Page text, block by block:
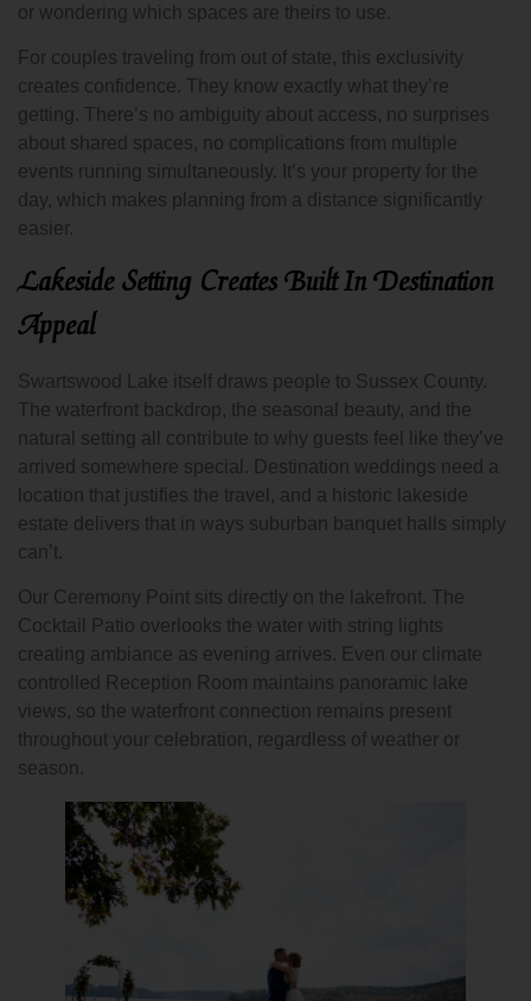
or wondering which spaces are theirs to use.
For couples traveling from out of state, this exclusivity
creates confidence. They know exactly what they’re
getting. There’s no ambiguity about access, no surprises
about shared spaces, no complications from multiple
events running simultaneously. It’s your property for the
day, which makes planning from a distance significantly
easier.
Lakeside Setting Creates Built In Destination
Appeal
Swartswood Lake itself draws people to Sussex County.
The waterfront backdrop, the seasonal beauty, and the
natural setting all contribute to why guests feel like they’ve
arrived somewhere special. Destination weddings need a
location that justifies the travel, and a historic lakeside
estate delivers that in ways suburban banquet halls simply
can’t.
Our Ceremony Point sits directly on the lakefront. The
Cocktail Patio overlooks the water with string lights
creating ambiance as evening arrives. Even our climate
controlled Reception Room maintains panoramic lake
views, so the waterfront connection remains present
throughout your celebration, regardless of weather or
season.